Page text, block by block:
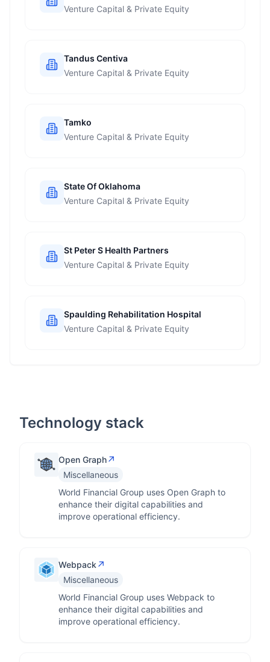
Venture Capital & Private Equity
Tandus Centiva
Venture Capital & Private Equity
Tamko
Venture Capital & Private Equity
State Of Oklahoma
Venture Capital & Private Equity
St Peter S Health Partners
Venture Capital & Private Equity
Spaulding Rehabilitation Hospital
Venture Capital & Private Equity
Technology stack
Open Graph↗
Miscellaneous
World Financial Group uses Open Graph to
enhance their digital capabilities and
improve operational efficiency.
Webpack ↗
Miscellaneous
World Financial Group uses Webpack to
enhance their digital capabilities and
improve operational efficiency.